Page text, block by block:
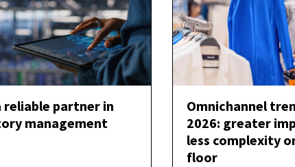
reliable partner in
management
Omnichannel
2026: greater
less complexity
floor